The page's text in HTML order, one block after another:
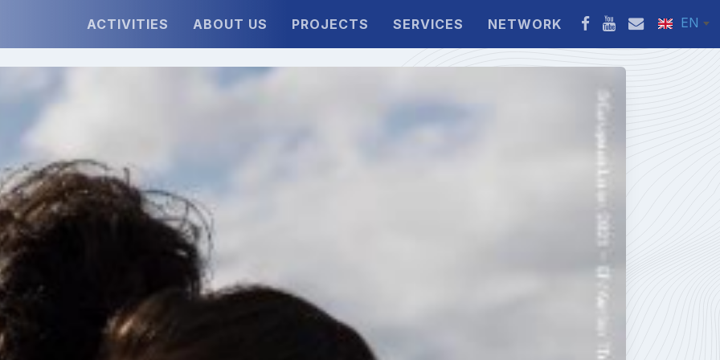
ACTIVITIES ABOUT US PROJECTS SERVICES NETWORK EN